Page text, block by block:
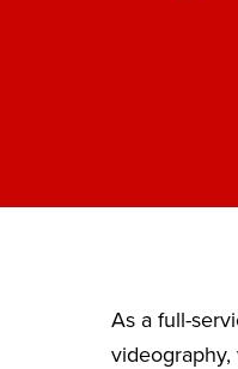
As a full-